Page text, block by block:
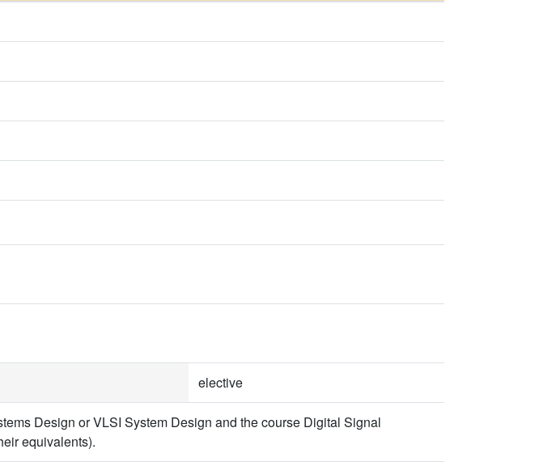
elective
Design or VLSI System Design and the course Digital Signal
equivalents).